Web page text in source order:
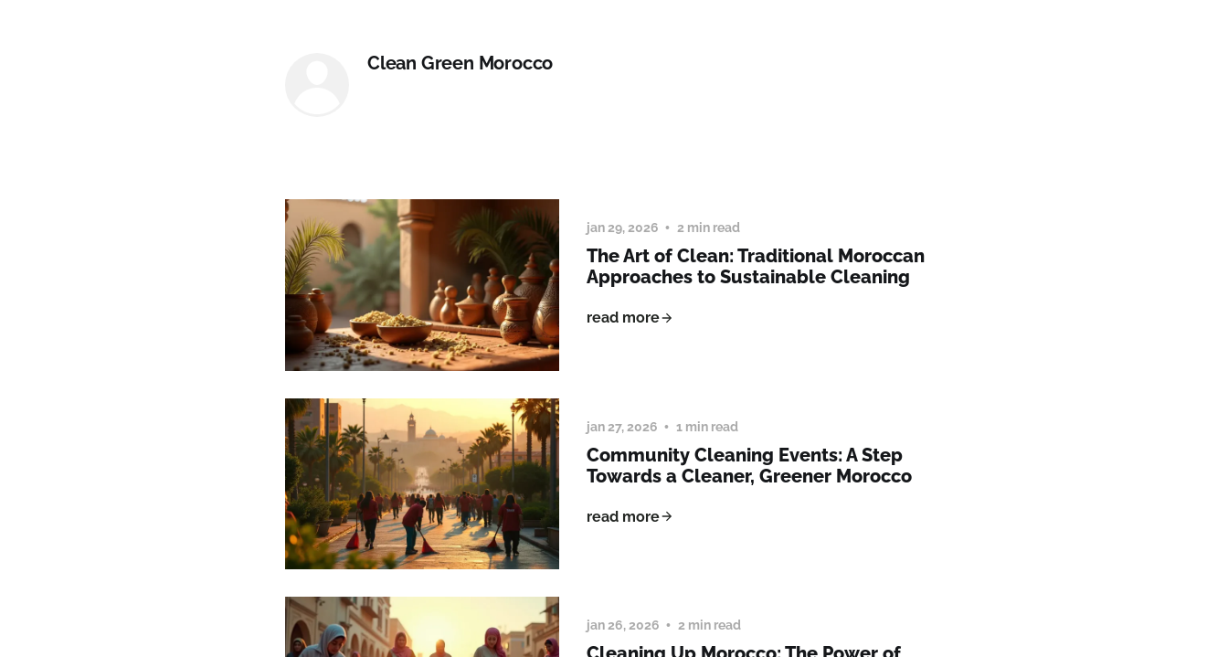
Clean Green Morocco
jan 29, 2026 2 min read
The Art of Clean: Traditional Moroccan
Approaches to Sustainable Cleaning
read more
jan 27, 2026 1 min read
Community Cleaning Events: A Step
Towards a Cleaner, Greener Morocco
read more
jan 26, 2026 2 min read